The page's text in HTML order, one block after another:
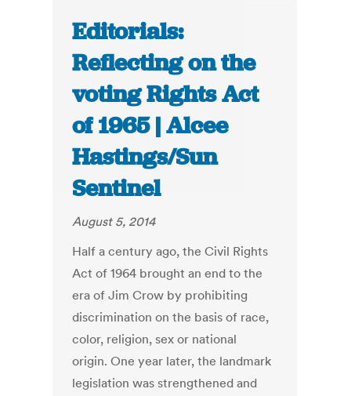
Editorials:
Reflecting on the
voting Rights Act
of 1965 | Alcee
Hastings/Sun
Sentinel
August 5, 2014
Half a century ago, the Civil Rights
Act of 1964 brought an end to the
era of Jim Crow by prohibiting
discrimination on the basis of race,
color, religion, sex or national
origin. One year later, the landmark
legislation was strengthened and